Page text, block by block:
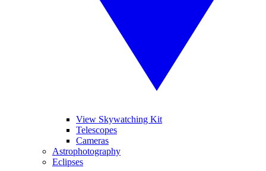
View Skywatching Kit
Telescopes
Cameras
Astrophotography
Eclipses